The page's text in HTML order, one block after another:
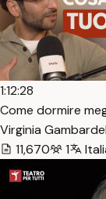
1:12:28
Come dormire
Virginia
11,670
1